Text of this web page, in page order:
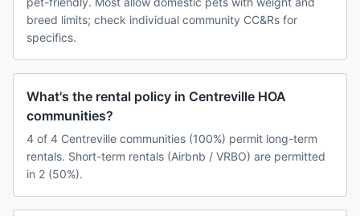
breed limits; check individual community CC&Rs for
specifics.
What's the rental policy in Centreville HOA
communities?
4 of 4 Centreville communities (100%) permit long-term
rentals. Short-term rentals (Airbnb / VRBO) are permitted
in 2 (50%).